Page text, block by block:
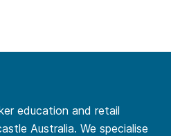
education and retail
Australia. We specialise